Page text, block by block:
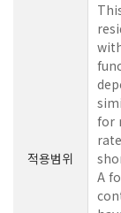
적용범위
for
A